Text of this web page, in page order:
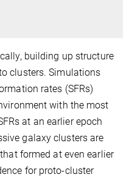
building up structure
clusters. Simulations
rates (SFRs)
with the most
at an earlier epoch
galaxy clusters are
formed at even earlier
for proto-cluster